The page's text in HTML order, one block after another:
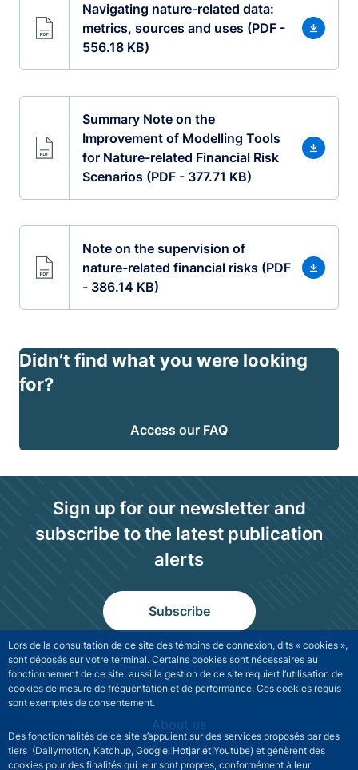
Lors de la consultation de ce site des témoins de connexion, dits « cookies »,
sont déposés sur votre terminal. Certains cookies sont nécessaires au
fonctionnement de ce site, aussi la gestion de ce site requiert l’utilisation de
cookies de mesure de fréquentation et de performance. Ces cookies requis
sont exemptés de consentement.
Des fonctionnalités de ce site s’appuient sur des services proposés par des
tiers (Dailymotion, Katchup, Google, Hotjar et Youtube) et génèrent des
cookies pour des finalités qui leur sont propres, conformément à leur
Navigating nature-related data:
metrics, sources and uses (PDF -
556.18 KB)
Summary Note on the
Improvement of Modelling Tools
for Nature-related Financial Risk
Scenarios (PDF - 377.71 KB)
Note on the supervision of
nature-related financial risks (PDF
- 386.14 KB)
Didn’t find what you were looking
for?
Access our FAQ
Sign up for our newsletter and
subscribe to the latest publication
alerts
Subscribe
About us
What we do